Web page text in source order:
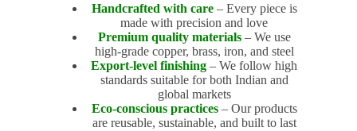
Handcrafted with care– Every piece is
made with precision and love
Premium quality materials– We use
high-grade copper, brass, iron, and steel
Export-level finishing – We follow high
standards suitable for both Indian and
global markets
Eco-conscious practices– Our products
are reusable, sustainable, and built to last